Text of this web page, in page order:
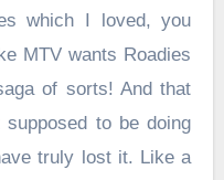
which I loved, you
MTV wants Roadies
of sorts! And that
to be doing
truly lost it. Like a